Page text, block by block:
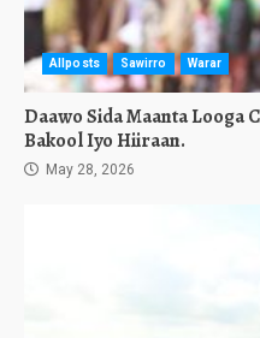
Allposts Sawirro Warar
Daawo Sida Maanta Looga
Bakool Iyo Hiiraan.
May 28, 2026